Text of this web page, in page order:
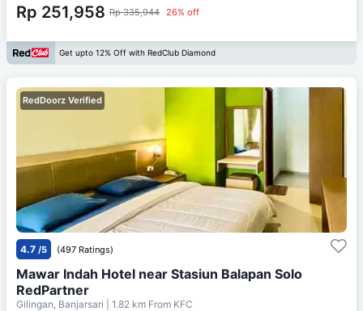
Rp 251,958 Rp 335,944 26% off
Get upto 12% Off with RedClub Diamond
RedDoorz Verified
4.7 /5 (497 Ratings)
Mawar Indah Hotel near Stasiun Balapan Solo
RedPartner
Gilingan, Banjarsari | 1.82 km From KFC